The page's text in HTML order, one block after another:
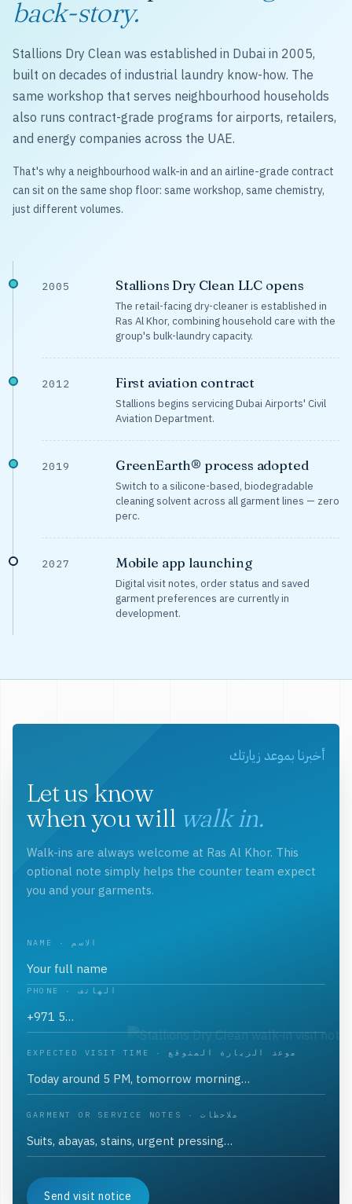
back-story.
Stallions Dry Clean was established in Dubai in 2005,
built on decades of industrial laundry know-how. The
same workshop that serves neighbourhood households
also runs contract-grade programs for airports, retailers,
and energy companies across the UAE.
That's why a neighbourhood walk-in and an airline-grade contract
can sit on the same shop floor: same workshop, same chemistry,
just different volumes.
2005 Stallions Dry Clean LLC opens
The retail-facing dry-cleaner is established in
Ras Al Khor, combining household care with the
group's bulk-laundry capacity.
2012 First aviation contract
Stallions begins servicing Dubai Airports' Civil
Aviation Department.
2019 GreenEarth® process adopted
Switch to a silicone-based, biodegradable
cleaning solvent across all garment lines — zero
perc.
2027 Mobile app launching
Digital visit notes, order status and saved
garment preferences are currently in
development.
أخبرنا بموعد زيارتك
Let us know
when you will walk in.
Walk-ins are always welcome at Ras Al Khor. This
optional note simply helps the counter team expect
you and your garments.
NAME · الاسم
PHONE · الهاتف
EXPECTED VISIT TIME · موعد الزيارة المتوقع
GARMENT OR SERVICE NOTES · ملاحظات
Send visit notice